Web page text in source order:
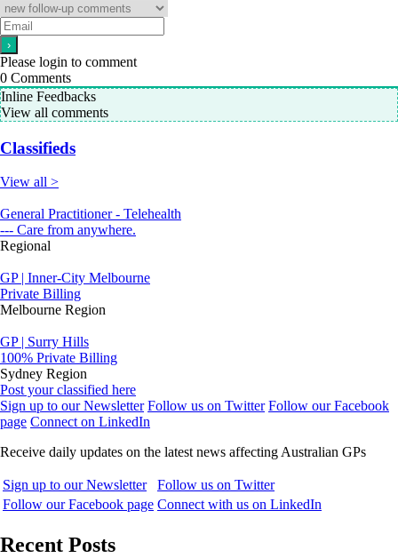
Please login to comment
0 Comments
Inline Feedbacks
View all comments
Classifieds
View all >
General Practitioner - Telehealth
--- Care from anywhere.
Regional
GP | Inner-City Melbourne
Private Billing
Melbourne Region
GP | Surry Hills
100% Private Billing
Sydney Region
Post your classified here
Sign up to our Newsletter Follow us on Twitter Follow our Facebook
page Connect on LinkedIn
Receive daily updates on the latest news affecting Australian GPs
Sign up to our Newsletter
Follow us on Twitter
Follow our Facebook page Connect with us on LinkedIn
Recent Posts